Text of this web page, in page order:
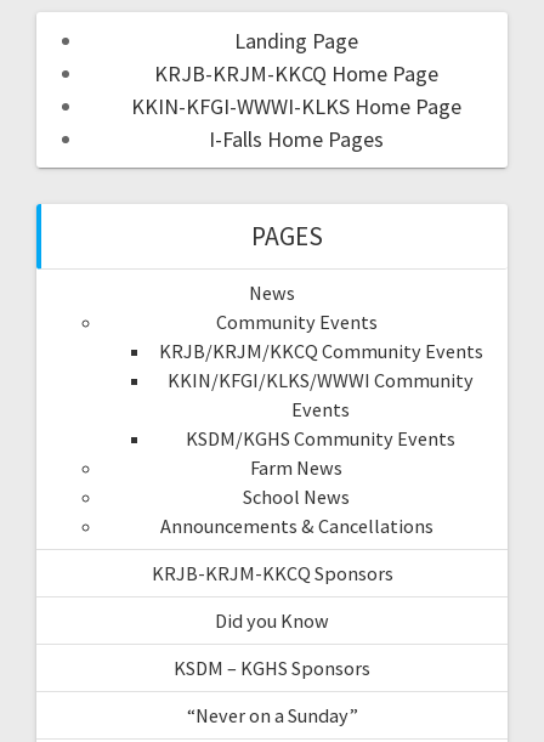
Landing Page
KRJB-KRJM-KKCQ Home Page
KKIN-KFGI-WWWI-KLKS Home Page
I-Falls Home Pages
PAGES
News
Community Events
KRJB/KRJM/KKCQ Community Events
KKIN/KFGI/KLKS/WWWI Community
Events
KSDM/KGHS Community Events
Farm News
School News
Announcements & Cancellations
KRJB-KRJM-KKCQ Sponsors
Did you Know
KSDM – KGHS Sponsors
“Never on a Sunday”